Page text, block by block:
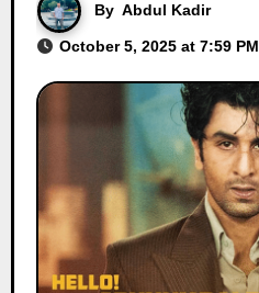
By Abdul Kadir
October 5, 2025 at 7:59